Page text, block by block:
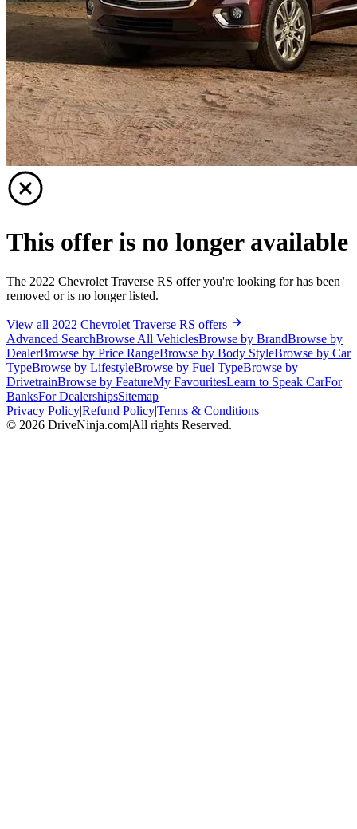
This offer is no longer available
The 2022 Chevrolet Traverse RS offer you're looking for has been
removed or is no longer listed.
View all 2022 Chevrolet Traverse RS offers
Advanced SearchBrowse All VehiclesBrowse by BrandBrowse by
DealerBrowse by Price RangeBrowse by Body StyleBrowse by Car
TypeBrowse by LifestyleBrowse by Fuel TypeBrowse by
DrivetrainBrowse by FeatureMy FavouritesLearn to Speak CarFor
BanksFor DealershipsSitemap
Privacy Policy|Refund Policy|Terms & Conditions
© 2026 DriveNinja.com|All rights Reserved.